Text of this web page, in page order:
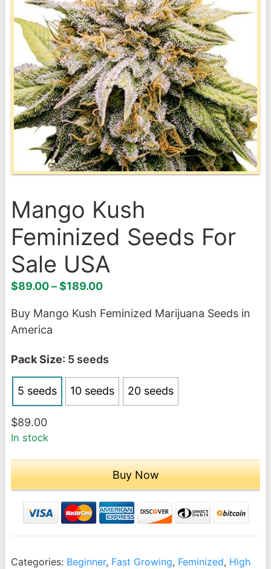
Mango Kush
Feminized Seeds For
Sale USA
$89.00–$189.00Price
$89.00
Buy Mango Kush Feminized Marijuana Seeds in
America
Pack Size: 5 seeds
5 seeds 10 seeds 20 seeds
$89.00
In stock
Buy Now
Categories: Beginner, Fast Growing, Feminized, High